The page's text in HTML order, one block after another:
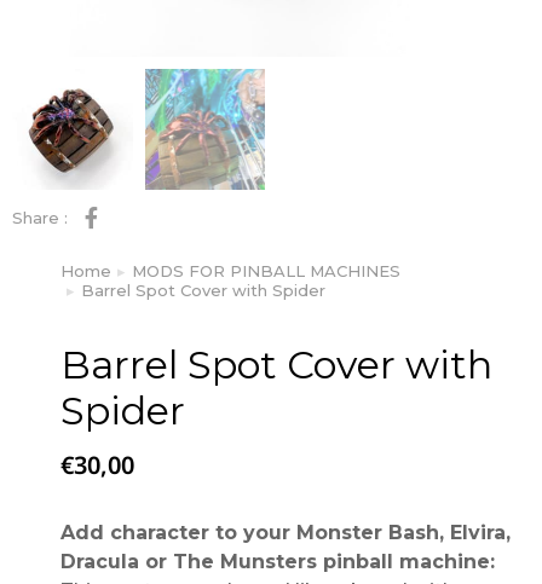
Share :
You are here:
Home
MODS FOR PINBALL MACHINES
Barrel Spot Cover with Spider
Barrel Spot Cover with
Spider
€30,00
Add character to your Monster Bash, Elvira,
Dracula or The Munsters pinball machine: